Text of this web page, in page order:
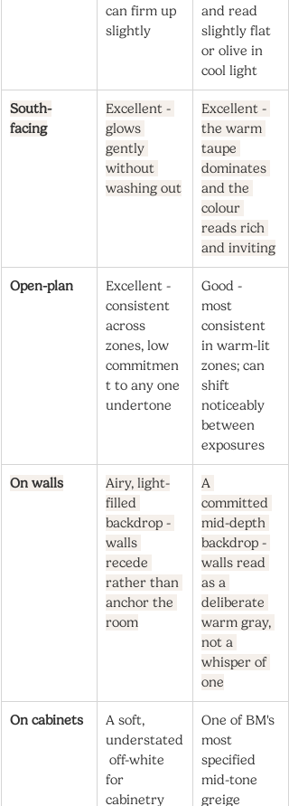
can firm up
slightly
and read
slightly flat
or olive in
cool light
South-
facing
Excellent -
glows
gently
without
washing out
Excellent -
the warm
taupe
dominates
and the
colour
reads rich
and inviting
Open-plan
Excellent -
consistent
across
zones, low
commitmen
t to any one
undertone
Good -
most
consistent
in warm-lit
zones; can
shift
noticeably
between
exposures
On walls
Airy, light-
filled
backdrop -
walls
recede
rather than
anchor the
room
A
committed
mid-depth
backdrop -
walls read
as a
deliberate
warm gray,
not a
whisper of
one
On cabinets
A soft,
understated
off-white
for
cabinetry
One of BM's
most
specified
mid-tone
greige